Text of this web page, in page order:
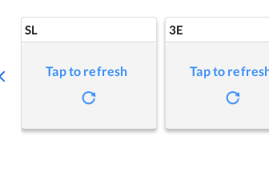
SL
Tap to refresh
3E
Tap to